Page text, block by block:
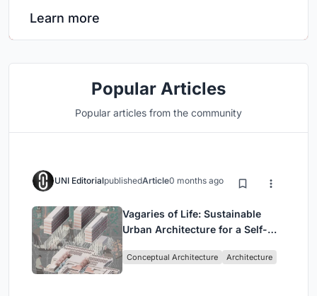
Learn more
Popular Articles
Popular articles from the community
UNI EditorialpublishedArticle0 months ago
Vagaries of Life: Sustainable
Urban Architecture for a Self-
Singapore
Conceptual Architecture Architecture